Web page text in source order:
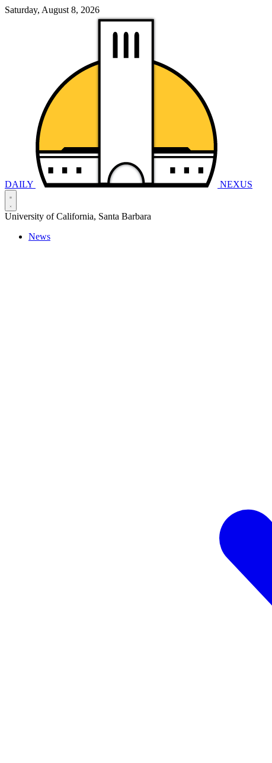
Saturday, August 8, 2026
DAILY NEXUS
University of California, Santa Barbara
News